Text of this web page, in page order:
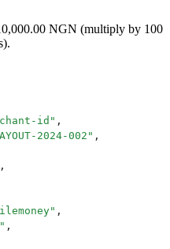
NGN (multiply by 100
id " ,
2024-002 " ,
,
" ,
" ,